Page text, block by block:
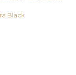
Black